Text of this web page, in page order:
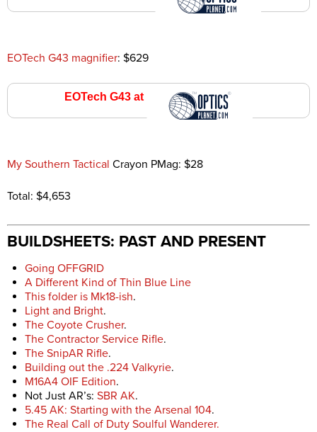
EOTech G43 magnifier: $629
EOTech G43 at Optics Planet
My Southern Tactical Crayon PMag: $28
Total: $4,653
BUILDSHEETS: PAST AND PRESENT
Going OFFGRID
A Different Kind of Thin Blue Line
This folder is Mk18-ish.
Light and Bright.
The Coyote Crusher.
The Contractor Service Rifle.
The SnipAR Rifle.
Building out the .224 Valkyrie.
M16A4 OIF Edition.
Not Just AR’s: SBR AK.
5.45 AK: Starting with the Arsenal 104.
The Real Call of Duty Soulful Wanderer.